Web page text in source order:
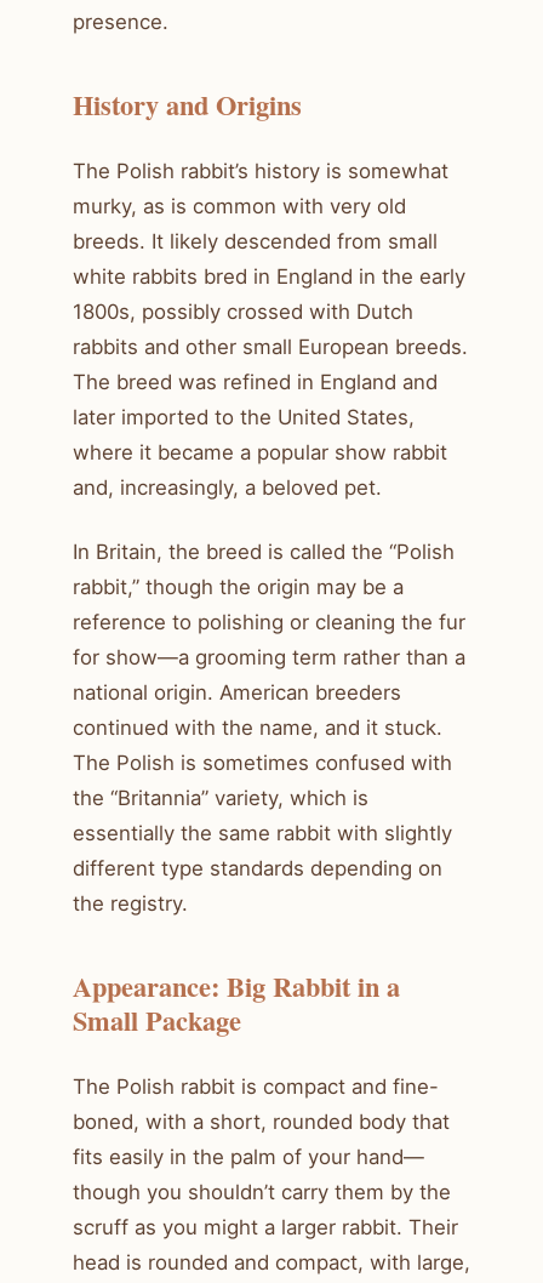
presence.
History and Origins
The Polish rabbit’s history is somewhat
murky, as is common with very old
breeds. It likely descended from small
white rabbits bred in England in the early
1800s, possibly crossed with Dutch
rabbits and other small European breeds.
The breed was refined in England and
later imported to the United States,
where it became a popular show rabbit
and, increasingly, a beloved pet.
In Britain, the breed is called the “Polish
rabbit,” though the origin may be a
reference to polishing or cleaning the fur
for show—a grooming term rather than a
national origin. American breeders
continued with the name, and it stuck.
The Polish is sometimes confused with
the “Britannia” variety, which is
essentially the same rabbit with slightly
different type standards depending on
the registry.
Appearance: Big Rabbit in a
Small Package
The Polish rabbit is compact and fine-
boned, with a short, rounded body that
fits easily in the palm of your hand—
though you shouldn’t carry them by the
scruff as you might a larger rabbit. Their
head is rounded and compact, with large,